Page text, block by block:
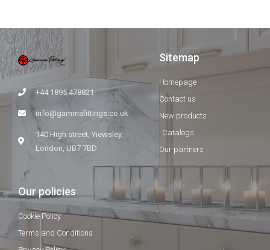
+44 1895 478821
info@gammafittings.co.uk
140 High street, Yiewsley,
London, UB7 7BD
Sitemap
Homepage
Contact us
New products
Catalogs
Our partners
Our policies
Cookie Policy
Terms and Conditions